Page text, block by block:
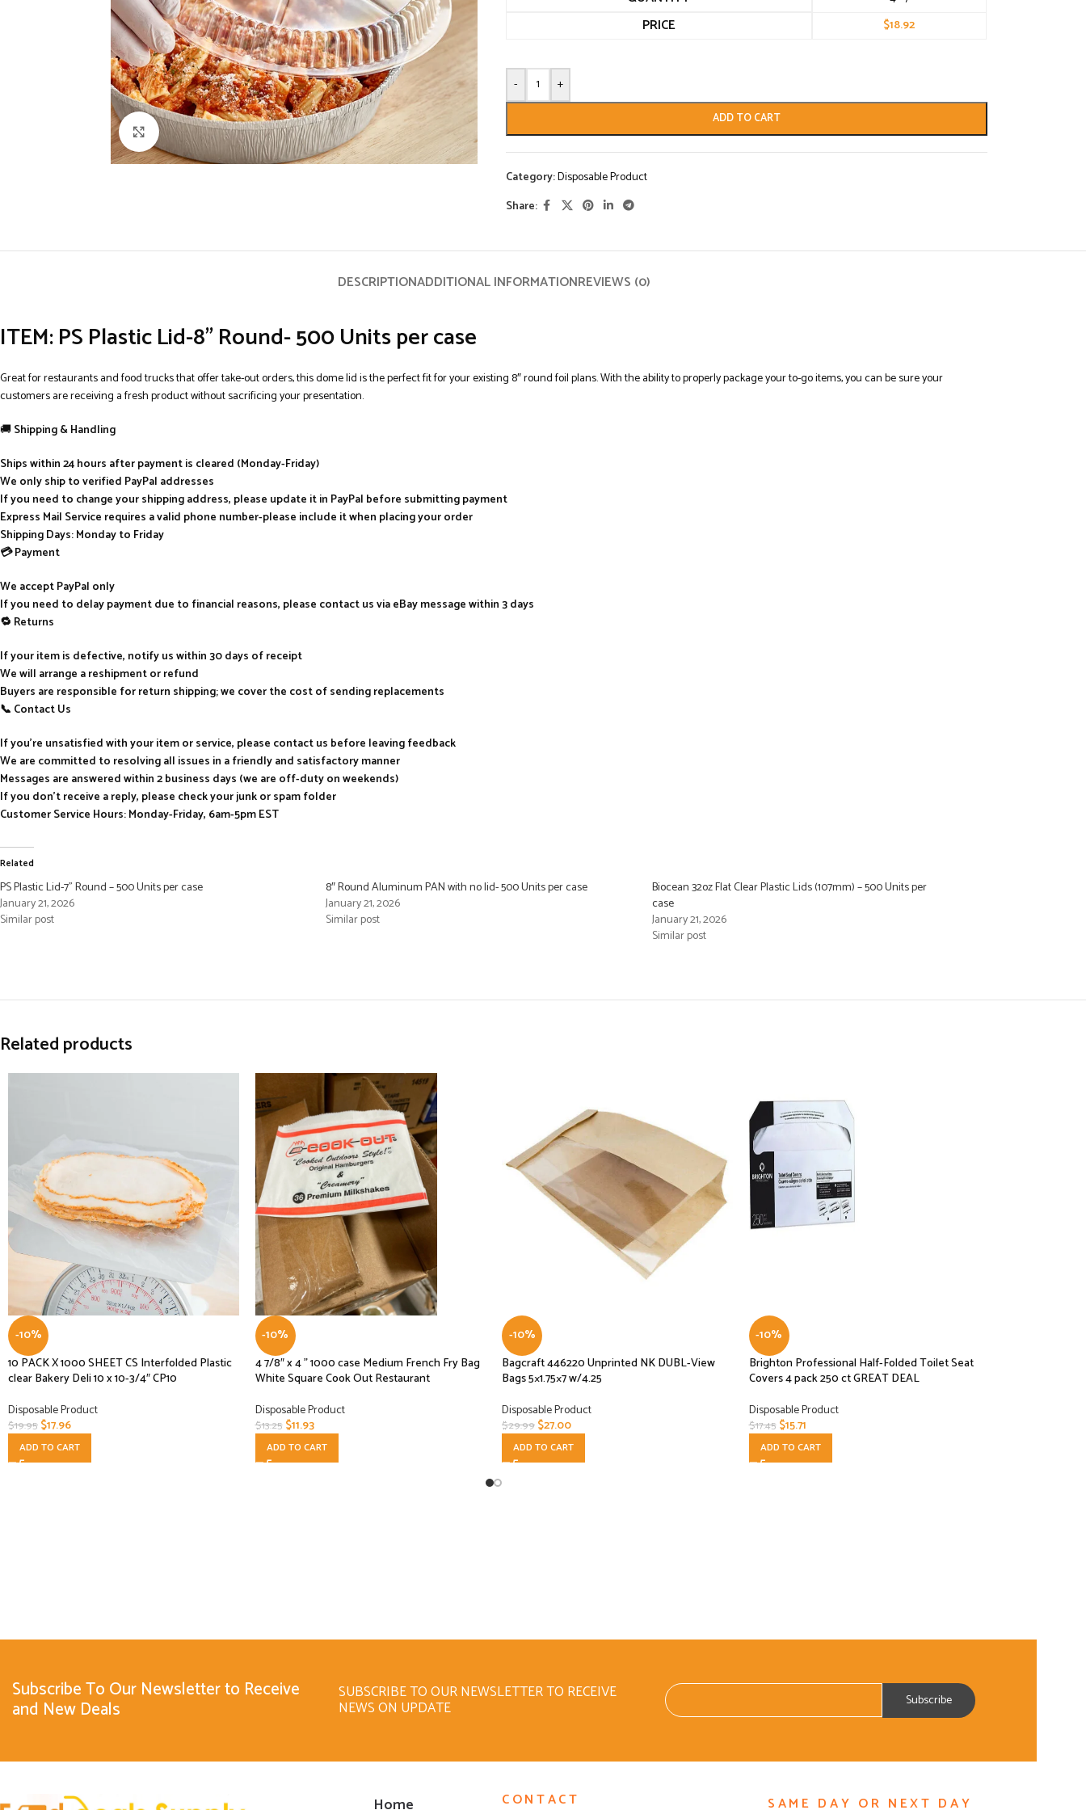
Click to enlarge
PRICE $18.92
- +
ADD TO CART
Category:Disposable Product
Share:
DESCRIPTIONADDITIONAL INFORMATIONREVIEWS (0)
ITEM: PS Plastic Lid-8” Round- 500 Units per case
Great for restaurants and food trucks that offer take-out orders, this dome lid is the perfect fit for your existing 8″ round foil plans. With the ability to properly package your to-go items, you can be sure your
customers are receiving a fresh product without sacrificing your presentation.
🚚Shipping & Handling
Ships within 24 hours after payment is cleared (Monday-Friday)
We only ship to verified PayPal addresses
If you need to change your shipping address, please update it in PayPal before submitting payment
Express Mail Service requires a valid phone number-please include it when placing your order
Shipping Days: Monday to Friday
💳 Payment
We accept PayPal only
If you need to delay payment due to financial reasons, please contact us via eBay message within 3 days
🔁 Returns
If your item is defective, notify us within 30 days of receipt
We will arrange a reshipment or refund
Buyers are responsible for return shipping; we cover the cost of sending replacements
📞 Contact Us
If you’re unsatisfied with your item or service, please contact us before leaving feedback
We are committed to resolving all issues in a friendly and satisfactory manner
Messages are answered within 2 business days (we are off-duty on weekends)
If you don’t receive a reply, please check your junk or spam folder
Customer Service Hours: Monday-Friday, 6am-5pm EST
Related
PS Plastic Lid-7” Round – 500 Units per case
January 21, 2026
Similar post
8″ Round Aluminum PAN with no lid- 500 Units per case
January 21, 2026
Similar post
Biocean 32oz Flat Clear Plastic Lids (107mm) – 500 Units per
case
January 21, 2026
Similar post
Related products
-10%
10 PACK X 1000 SHEET CS Interfolded Plastic
clear Bakery Deli 10 x 10-3/4″ CP10
Disposable Product
$19.95$17.96
ADD TO CART
-10%
4 7/8″ x 4 ” 1000 case Medium French Fry Bag
White Square Cook Out Restaurant
Disposable Product
$13.25 $11.93
ADD TO CART
-10%
Bagcraft 446220 Unprinted NK DUBL-View
Bags 5×1.75×7 w/4.25
Disposable Product
$29.99$27.00
ADD TO CART
-10%
Brighton Professional Half-Folded Toilet Seat
Covers 4 pack 250 ct GREAT DEAL
Disposable Product
$17.45 $15.71
ADD TO CART
Subscribe To Our Newsletter to Receive
and New Deals
SUBSCRIBE TO OUR NEWSLETTER TO RECEIVE
NEWS ON UPDATE
Home CONTACT SAME DAY OR NEXT DAY